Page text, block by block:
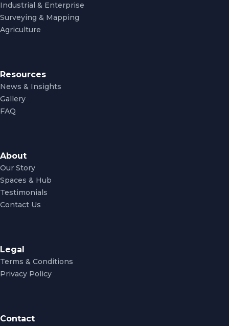
Industrial & Enterprise
Surveying & Mapping
Agriculture
Resources
News & Insights
Gallery
FAQ
About
Our Story
Spaces & Hub
Testimonials
Contact Us
Legal
Terms & Conditions
Privacy Policy
Contact